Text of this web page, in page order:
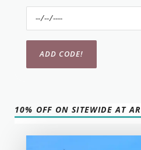
10% OFF ON SITEWIDE AT